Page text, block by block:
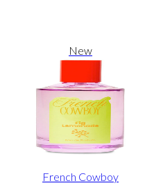
New
French Cowboy